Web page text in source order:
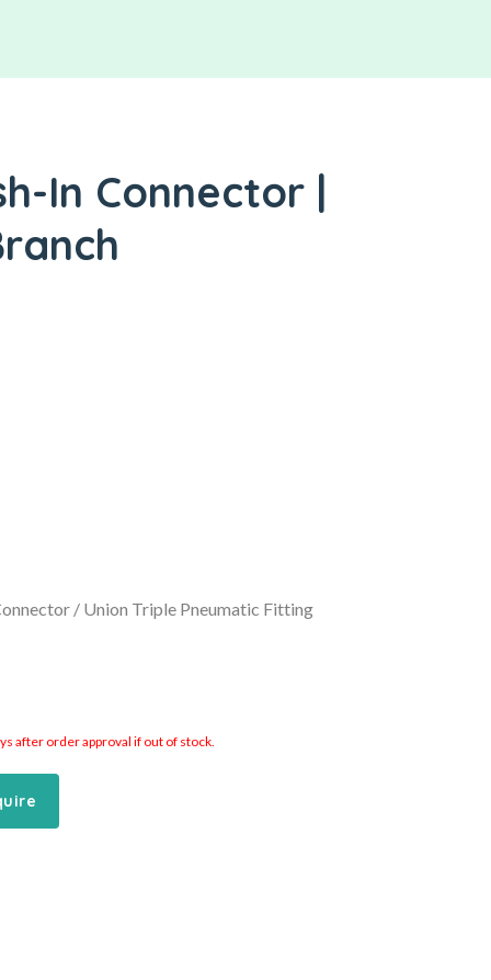
In Connector |
/ Union Triple Pneumatic Fitting
after order approval if out of stock.